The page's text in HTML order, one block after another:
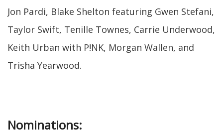
Jon Pardi, Blake Shelton featuring Gwen Stefani,
Taylor Swift, Tenille Townes, Carrie Underwood,
Keith Urban with P!NK, Morgan Wallen, and
Trisha Yearwood.
Nominations: